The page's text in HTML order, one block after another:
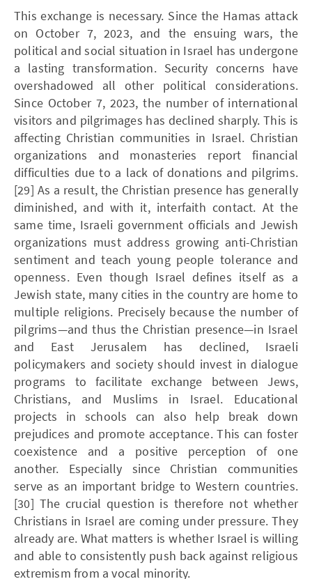
This exchange is necessary. Since the Hamas attack
on October 7, 2023, and the ensuing wars, the
political and social situation in Israel has undergone
a lasting transformation. Security concerns have
overshadowed all other political considerations.
Since October 7, 2023, the number of international
visitors and pilgrimages has declined sharply. This is
affecting Christian communities in Israel. Christian
organizations and monasteries report financial
difficulties due to a lack of donations and pilgrims.
[29] As a result, the Christian presence has generally
diminished, and with it, interfaith contact. At the
same time, Israeli government officials and Jewish
organizations must address growing anti-Christian
sentiment and teach young people tolerance and
openness. Even though Israel defines itself as a
Jewish state, many cities in the country are home to
multiple religions. Precisely because the number of
pilgrims—and thus the Christian presence—in Israel
and East Jerusalem has declined, Israeli
policymakers and society should invest in dialogue
programs to facilitate exchange between Jews,
Christians, and Muslims in Israel. Educational
projects in schools can also help break down
prejudices and promote acceptance. This can foster
coexistence and a positive perception of one
another. Especially since Christian communities
serve as an important bridge to Western countries.
[30] The crucial question is therefore not whether
Christians in Israel are coming under pressure. They
already are. What matters is whether Israel is willing
and able to consistently push back against religious
extremism from a vocal minority.